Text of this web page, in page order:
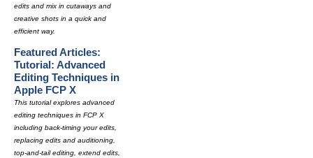
edits and mix in cutaways and
creative shots in a quick and
efficient way.
Featured Articles:
Tutorial: Advanced
Editing Techniques in
Apple FCP X
This tutorial explores advanced
editing techniques in FCP X
including back-timing your edits,
replacing edits and auditioning,
top-and-tail editing, extend edits,